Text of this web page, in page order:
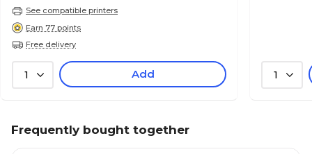
See compatible printers
Earn 77 points
Free delivery
1 Add 1
Frequently bought together